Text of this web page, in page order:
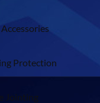
Protection
Jointing